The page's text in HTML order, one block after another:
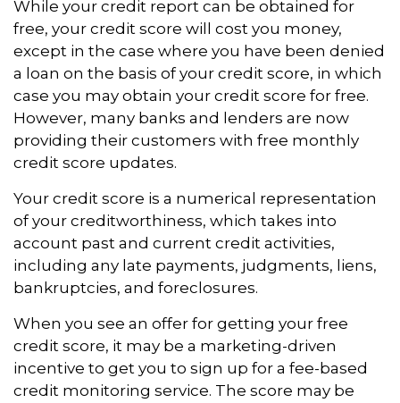
While your credit report can be obtained for
free, your credit score will cost you money,
except in the case where you have been denied
a loan on the basis of your credit score, in which
case you may obtain your credit score for free.
However, many banks and lenders are now
providing their customers with free monthly
credit score updates.
Your credit score is a numerical representation
of your creditworthiness, which takes into
account past and current credit activities,
including any late payments, judgments, liens,
bankruptcies, and foreclosures.
When you see an offer for getting your free
credit score, it may be a marketing-driven
incentive to get you to sign up for a fee-based
credit monitoring service. The score may be